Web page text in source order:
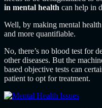
in mental health can help in
Well, by making mental
and more quantifiable.
No, there’s no blood test for
other diseases. But the
based objective tests can
patient to opt for treatment.